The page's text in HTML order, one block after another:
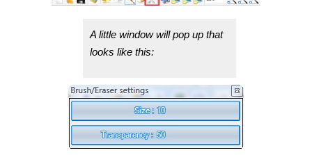
A little window will pop up that
looks like this: